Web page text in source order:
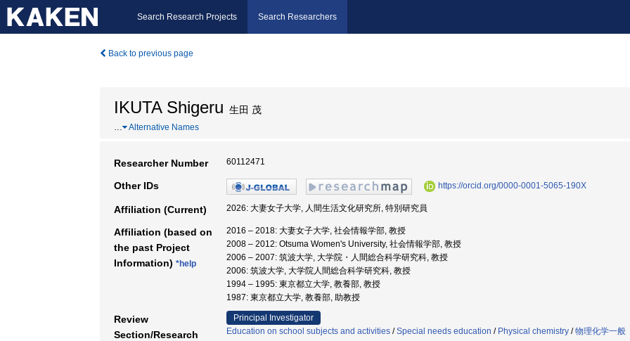
Search Research Projects Search Researchers
Back to previous page
IKUTA Shigeru 生田 茂
… Alternative Names
Researcher Number 60112471
Other IDs https://orcid.org/0000-0001-5065-190X
Affiliation (Current) 2026: 大妻女子大学, 人間生活文化研究所, 特別研究員
Affiliation (based on
the past Project
Information) *help
2016 – 2018: 大妻女子大学, 社会情報学部, 教授
2008 – 2012: Otsuma Women's University, 社会情報学部, 教授
2006 – 2007: 筑波大学, 大学院・人間総合科学研究科, 教授
2006: 筑波大学, 大学院人間総合科学研究科, 教授
1994 – 1995: 東京都立大学, 教養部, 教授
1987: 東京都立大学, 教養部, 助教授
Review
Section/Research
Principal Investigator
Education on school subjects and activities /Special needs education / Physical chemistry /物理化学一般